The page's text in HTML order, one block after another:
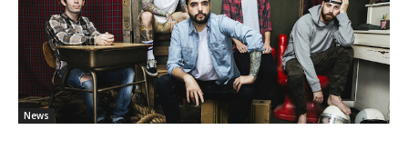
News